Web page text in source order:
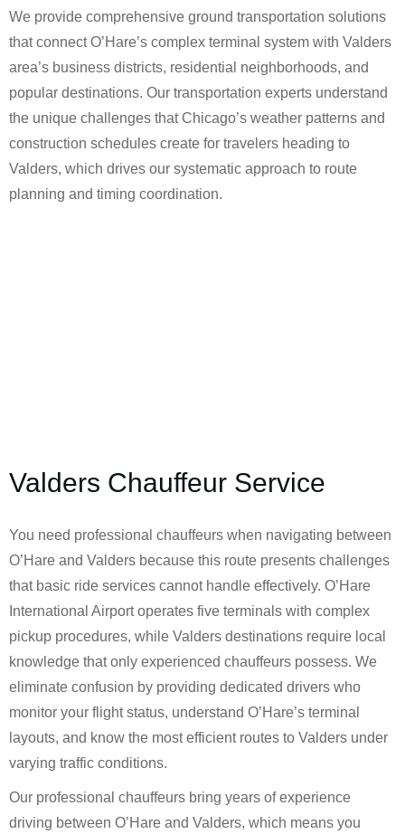
We provide comprehensive ground transportation solutions
that connect O’Hare’s complex terminal system with Valders
area’s business districts, residential neighborhoods, and
popular destinations. Our transportation experts understand
the unique challenges that Chicago’s weather patterns and
construction schedules create for travelers heading to
Valders, which drives our systematic approach to route
planning and timing coordination.
Valders Chauffeur Service
You need professional chauffeurs when navigating between
O’Hare and Valders because this route presents challenges
that basic ride services cannot handle effectively. O’Hare
International Airport operates five terminals with complex
pickup procedures, while Valders destinations require local
knowledge that only experienced chauffeurs possess. We
eliminate confusion by providing dedicated drivers who
monitor your flight status, understand O’Hare’s terminal
layouts, and know the most efficient routes to Valders under
varying traffic conditions.
Our professional chauffeurs bring years of experience
driving between O’Hare and Valders, which means you